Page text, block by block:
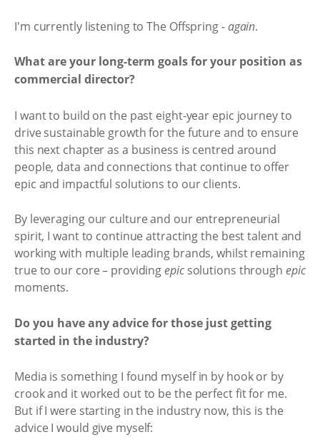
I'm currently listening to The Offspring -again.
What are your long-term goals for your position as
commercial director?
I want to build on the past eight-year epic journey to
drive sustainable growth for the future and to ensure
this next chapter as a business is centred around
people, data and connections that continue to offer
epic and impactful solutions to our clients.
By leveraging our culture and our entrepreneurial
spirit, I want to continue attracting the best talent and
working with multiple leading brands, whilst remaining
true to our core – providingepicsolutions through epic
moments.
Do you have any advice for those just getting
started in the industry?
Media is something I found myself in by hook or by
crook and it worked out to be the perfect fit for me.
But if I were starting in the industry now, this is the
advice I would give myself: